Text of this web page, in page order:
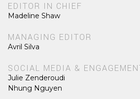
EDITOR IN CHIEF
Madeline Shaw
MANAGING EDITOR
Avril Silva
SOCIAL MEDIA &
Julie Zenderoudi
Nhung Nguyen